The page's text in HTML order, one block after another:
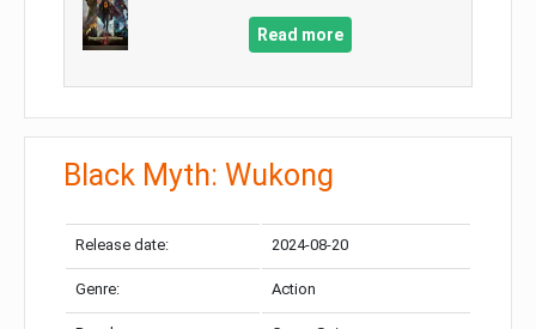
Read more
Black Myth: Wukong
Release date: 2024-08-20
Genre: Action